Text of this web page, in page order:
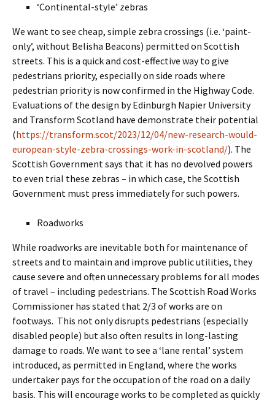
‘Continental-style’ zebras
We want to see cheap, simple zebra crossings (i.e. ‘paint-
only’, without Belisha Beacons) permitted on Scottish
streets. This is a quick and cost-effective way to give
pedestrians priority, especially on side roads where
pedestrian priority is now confirmed in the Highway Code.
Evaluations of the design by Edinburgh Napier University
and Transform Scotland have demonstrate their potential
(https://transform.scot/2023/12/04/new-research-would-
european-style-zebra-crossings-work-in-scotland/). The
Scottish Government says that it has no devolved powers
to even trial these zebras – in which case, the Scottish
Government must press immediately for such powers.
Roadworks
While roadworks are inevitable both for maintenance of
streets and to maintain and improve public utilities, they
cause severe and often unnecessary problems for all modes
of travel – including pedestrians. The Scottish Road Works
Commissioner has stated that 2/3 of works are on
footways. This not only disrupts pedestrians (especially
disabled people) but also often results in long-lasting
damage to roads. We want to see a ‘lane rental’ system
introduced, as permitted in England, where the works
undertaker pays for the occupation of the road on a daily
basis. This will encourage works to be completed as quickly